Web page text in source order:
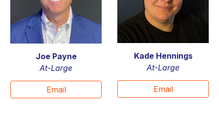
Joe Payne
At-Large
Email
Kade Hennings
At-Large
Email